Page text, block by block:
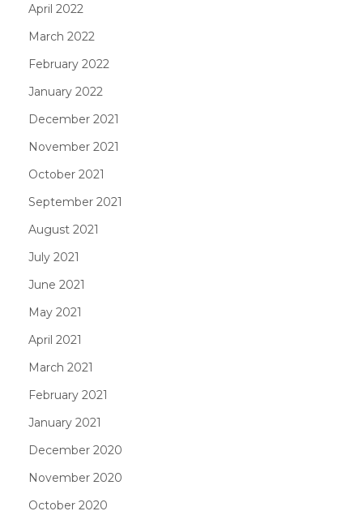
April 2022
March 2022
February 2022
January 2022
December 2021
November 2021
October 2021
September 2021
August 2021
July 2021
June 2021
May 2021
April 2021
March 2021
February 2021
January 2021
December 2020
November 2020
October 2020